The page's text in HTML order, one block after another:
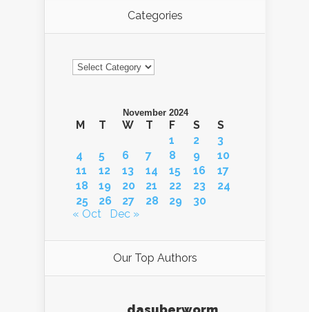
Categories
Categories
November 2024
M T W T F S
S
1
2
3
4
5 6 7 8 9
10
11
12 13 14 15 16
17
18
19 20 21 22 23
24
25
26 27 28 29
30
« Oct
Dec »
Our Top Authors